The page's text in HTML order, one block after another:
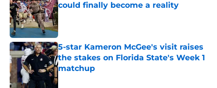
could finally become a reality
Published by on Invalid Date
5-star Kameron McGee's visit raises
the stakes on Florida State's Week 1
matchup